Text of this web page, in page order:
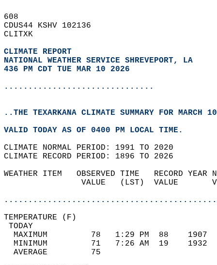
608
CDUS44 KSHV 102136
CLITXK
CLIMATE REPORT
NATIONAL WEATHER SERVICE SHREVEPORT, LA
436 PM CDT TUE MAR 10 2026
...............................
..THE TEXARKANA CLIMATE SUMMARY FOR MARCH
VALID TODAY AS OF 0400 PM LOCAL TIME.
CLIMATE NORMAL PERIOD: 1991 TO 2020
CLIMATE RECORD PERIOD: 1896 TO 2026
WEATHER ITEM   OBSERVED TIME   RECORD
VALUE   (LST)  VALUE
MAXIMUM         78   1:29 PM  88
MINIMUM         71   7:26 AM  19
AVERAGE         75